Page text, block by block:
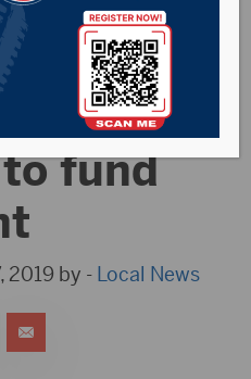
fund
2019 by - Local News